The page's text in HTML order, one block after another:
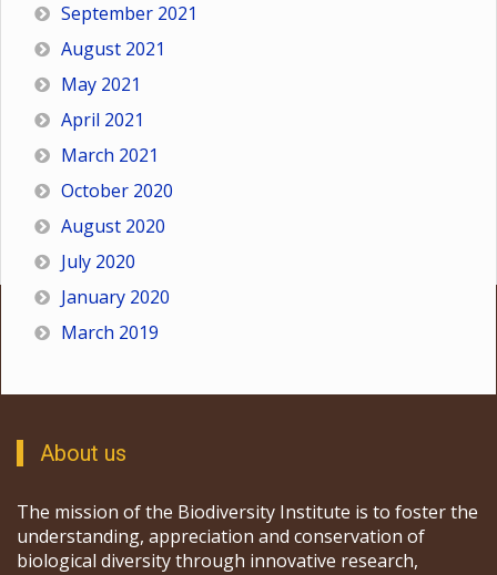
September 2021
August 2021
May 2021
April 2021
March 2021
October 2020
August 2020
July 2020
January 2020
March 2019
About us
The mission of the Biodiversity Institute is to foster the
understanding, appreciation and conservation of
biological diversity through innovative research,